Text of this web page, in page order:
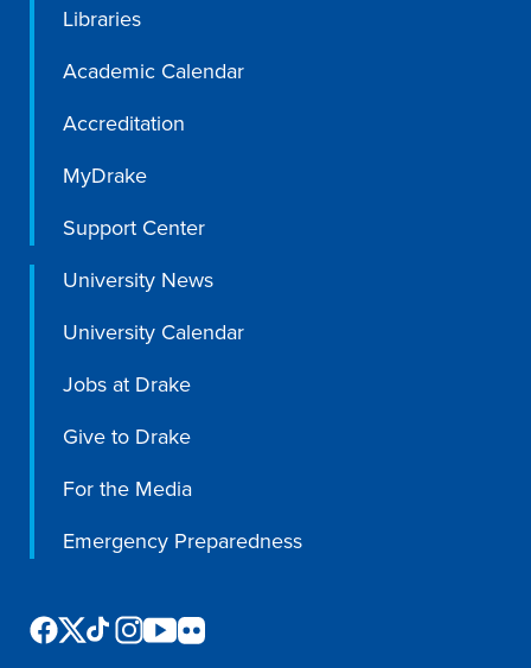
Academics
Academics
Academics Overview
Browse all Programs
Colleges & Schools
Learn By Doing
Academic Services & Support
Office of the Registrar
Centers & Institutes
Libraries
Academic Calendar
Accreditation
MyDrake
Support Center
University News
University Calendar
Jobs at Drake
Give to Drake
For the Media
Emergency Preparedness